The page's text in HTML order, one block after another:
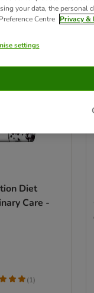
been changed
Diet
Care -
(1)
your data, the personal
Centre Privacy
settings